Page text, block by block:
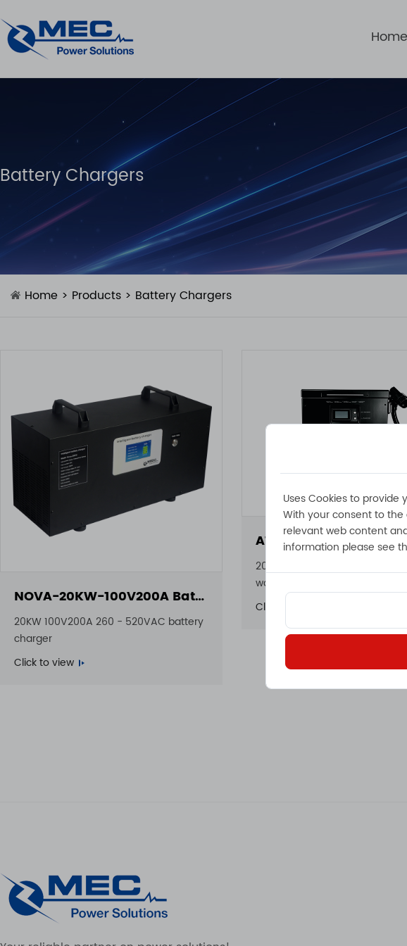
Home
Battery Chargers
Home > Products > Battery Chargers
NOVA-20KW-100V200A Battery Charger
20KW 100V200A 260 - 520VAC battery
charger
Click to view
20KW 100V200A 260 - 520VAC
waterproof battery charger
Click to view
Uses Cookies to
With your consent to
relevant web content
information please see